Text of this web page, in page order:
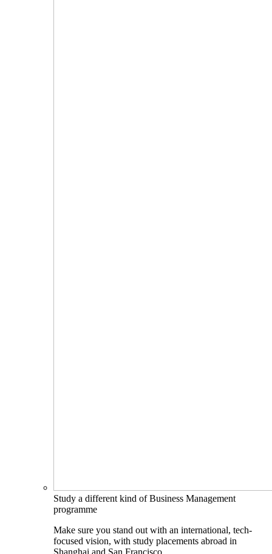
Study a different kind of Business Management
programme
Make sure you stand out with an international, tech-
focused vision, with study placements abroad in
Shanghai and San Francisco.